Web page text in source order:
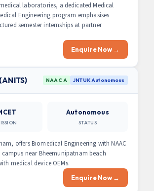
laboratories, a dedicated Medical
Engineering program emphasises
semester internships at partner
Enquire Now →
NAAC A JNTUK Autonomous
Autonomous
STATUS
offers Biomedical Engineering with NAAC
near Bheemunipatnam beach
medical device OEMs.
Enquire Now →